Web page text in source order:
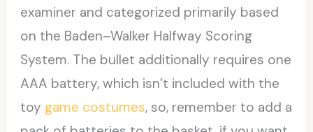
examiner and categorized primarily based
on the Baden–Walker Halfway Scoring
System. The bullet additionally requires one
AAA battery, which isn’t included with the
toy game costumes, so, remember to add a